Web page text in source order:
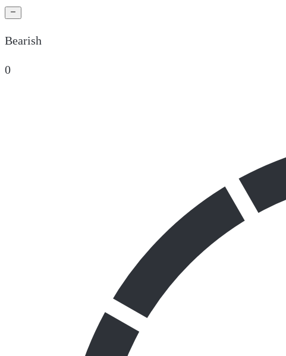
Bearish
0